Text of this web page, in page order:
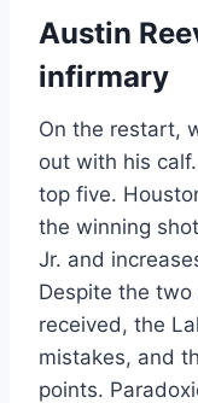
Austin
infirmary
On the restart,
out with his
top five.
the winning
Jr. and
Despite the
received, the
mistakes, and
points.